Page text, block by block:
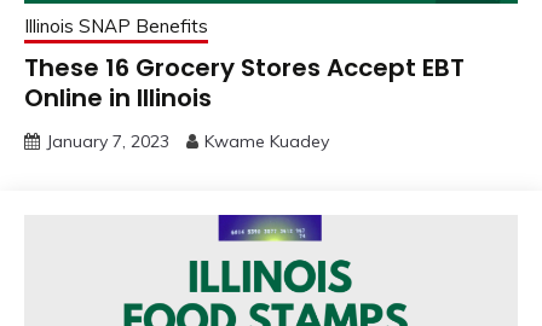
Illinois SNAP Benefits
These 16 Grocery Stores Accept EBT
Online in Illinois
January 7, 2023 Kwame Kuadey